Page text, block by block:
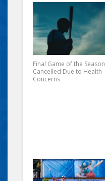
Final Game of the Season
Cancelled Due to Health
Concerns